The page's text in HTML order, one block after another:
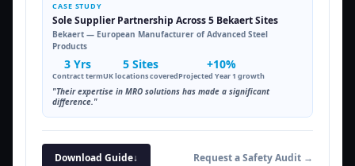
CASE STUDY
Sole Supplier Partnership Across 5 Bekaert Sites
Bekaert — European Manufacturer of Advanced Steel
Products
3 Yrs
Contract term
5 Sites
UK locations covered
+10%
Projected Year 1 growth
"Their expertise in MRO solutions has made a significant
difference."
Download Guide↓ Request a Safety Audit →